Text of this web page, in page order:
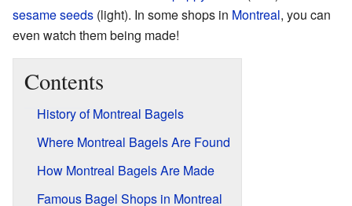
sesame seeds (light). In some shops in Montreal, you can
even watch them being made!
Contents
History of Montreal Bagels
Where Montreal Bagels Are Found
How Montreal Bagels Are Made
Famous Bagel Shops in Montreal